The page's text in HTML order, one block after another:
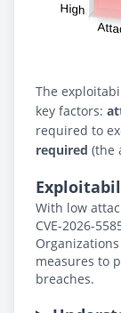
The
key factors:
required to
required (the
With low
CVE-2026-
measures to
breaches.